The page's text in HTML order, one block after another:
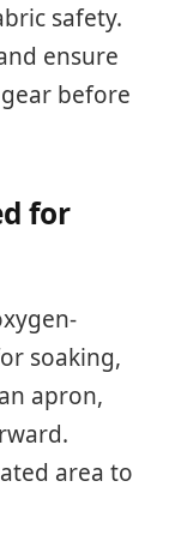
safety.
ensure
before
for
soaking,
apron,
area to